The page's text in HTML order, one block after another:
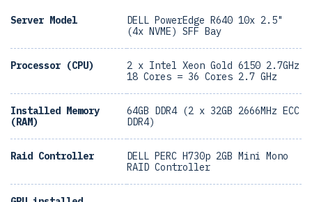
Server Model
DELL PowerEdge R640 10x 2.5"
(4x NVME) SFF Bay
Processor (CPU)
2 x Intel Xeon Gold 6150 2.7GHz
18 Cores = 36 Cores 2.7 GHz
Installed Memory
(RAM)
64GB DDR4 (2 x 32GB 2666MHz ECC
DDR4)
Raid Controller
DELL PERC H730p 2GB Mini Mono
RAID Controller